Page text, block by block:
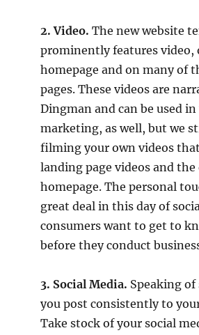
2. Video. The new website
prominently features video,
homepage and on many of
pages. These videos are
Dingman and can be used
marketing, as well, but we
filming your own videos
landing page videos and the
homepage. The personal
great deal in this day of
consumers want to get to
before they conduct
3. Social Media. Speaking of
you post consistently to
Take stock of your social